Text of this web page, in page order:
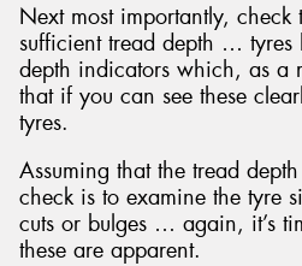
Next most importantly, check
sufficient tread depth … tyres
depth indicators which, as a
that if you can see these
tyres.
Assuming that the tread
check is to examine the tyre
cuts or bulges … again, it’s
these are apparent.